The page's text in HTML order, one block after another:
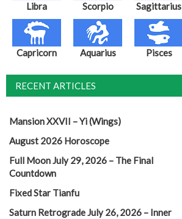
Libra Scorpio Sagittarius
Capricorn Aquarius Pisces
RECENT ARTICLES
Mansion XXVII – Yi (Wings)
August 2026 Horoscope
Full Moon July 29, 2026 – The Final
Countdown
Fixed Star Tianfu
Saturn Retrograde July 26, 2026 – Inner